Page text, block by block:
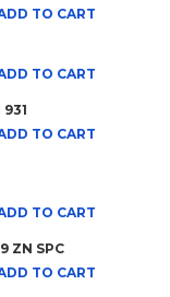
TO CART
TO CART
TO CART
TO CART
ZN SPC
TO CART